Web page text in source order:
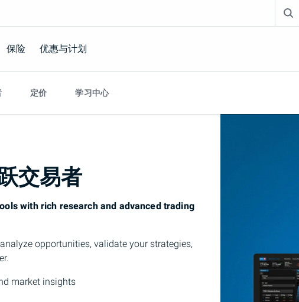
搜索框
保险 优惠与计划
定价 学习中心
交易者
with rich research and advanced trading
opportunities, validate your strategies,
market insights